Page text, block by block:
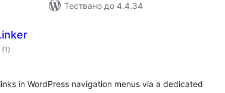
Тествано до 4.4.34
(1 общо
оценки
)
in WordPress navigation menus via a dedicated